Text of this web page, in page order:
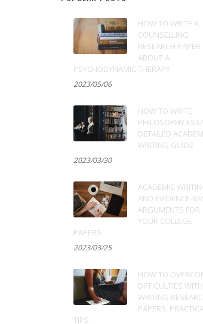
HOW TO WRITE A
COUNSELLING
RESEARCH PAPER
ABOUT A
PSYCHODYNAMIC THERAPY
2023/05/06
HOW TO WRITE
PHILOSOPHY
DETAILED
WRITING GUIDE
2023/03/30
ACADEMIC
AND EVIDENCE-
ARGUMENTS FOR
YOUR COLLEGE
PAPERS
2023/03/25
HOW TO
DIFFICULTIES WITH
WRITING
PAPERS:
TIPS